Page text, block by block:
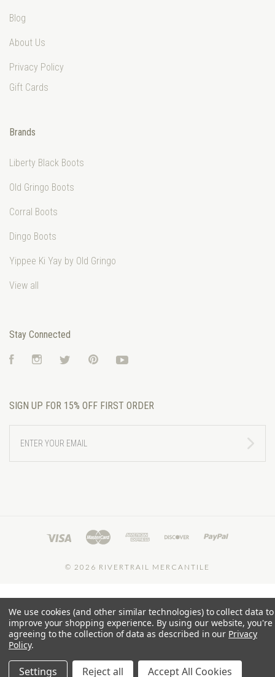
Blog
About Us
Privacy Policy
Gift Cards
Brands
Liberty Black Boots
Old Gringo Boots
Corral Boots
Dingo Boots
Yippee Ki Yay by Old Gringo
View all
Stay Connected
FacebookInstagramTwitter Pinterest
SIGN UP FOR 15% OFF FIRST ORDER
YOUR
EMAIL
© 2026 RIVERTRAIL MERCANTILE
We use cookies (and other similar technologies) to collect data to
improve your shopping experience. By using our website, you're
agreeing to the collection of data as described in our Privacy
Policy.
Settings Reject all Accept All Cookies